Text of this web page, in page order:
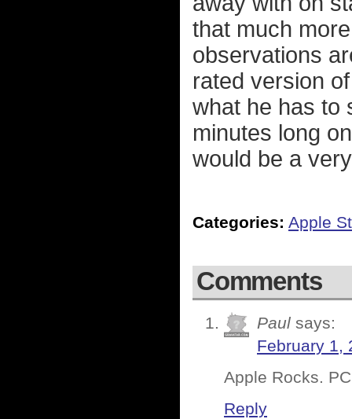
that much
observations
rated version
what he has to
minutes long
would be a
Categories: Apple
Comments
Paul says:
February 1,
Apple Rocks.
Reply